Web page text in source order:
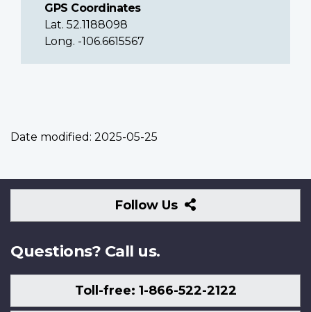
GPS Coordinates
Lat. 52.1188098
Long. -106.6615567
Date modified: 2025-05-25
Follow Us
Follow
Us
Questions? Call us.
Toll-free: 1-866-522-2122